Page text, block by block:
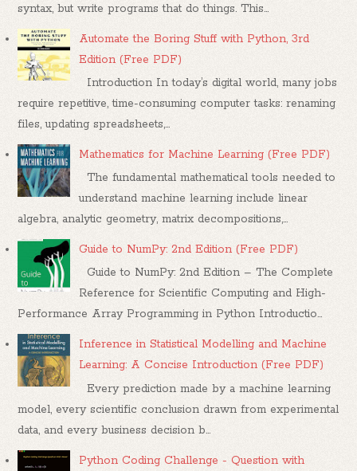
syntax, but write programs that do things. This...
Automate the Boring Stuff with Python, 3rd
Edition (Free PDF)
Introduction In today’s digital world, many jobs
require repetitive, time-consuming computer tasks: renaming
files, updating spreadsheets,...
Mathematics for Machine Learning (Free PDF)
The fundamental mathematical tools needed to
understand machine learning include linear
algebra, analytic geometry, matrix decompositions,...
Guide to NumPy: 2nd Edition (Free PDF)
Guide to NumPy: 2nd Edition – The Complete
Reference for Scientific Computing and High-
Performance Array Programming in Python Introductio...
Inference in Statistical Modelling and Machine
Learning: A Concise Introduction (Free PDF)
Every prediction made by a machine learning
model, every scientific conclusion drawn from experimental
data, and every business decision b...
Python Coding Challenge - Question with